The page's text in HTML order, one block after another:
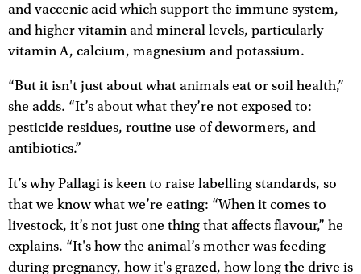
and vaccenic acid which support the immune system,
and higher vitamin and mineral levels, particularly
vitamin A, calcium, magnesium and potassium.
“But it isn't just about what animals eat or soil health,”
she adds. “It’s about what they’re not exposed to:
pesticide residues, routine use of dewormers, and
antibiotics.”
It’s why Pallagi is keen to raise labelling standards, so
that we know what we’re eating: “When it comes to
livestock, it’s not just one thing that affects flavour,” he
explains. “It's how the animal’s mother was feeding
during pregnancy, how it's grazed, how long the drive is